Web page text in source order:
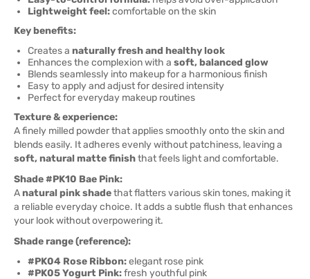
Lightweight feel:comfortable on the skin
Key benefits:
Creates a naturally fresh and healthy look
Enhances the complexion with a soft, balanced glow
Blends seamlessly into makeup for a harmonious finish
Easy to apply and adjust for desired intensity
Perfect for everyday makeup routines
Texture & experience:
A finely milled powder that applies smoothly onto the skin and
blends easily. It adheres evenly without patchiness, leaving a
soft, natural matte finishthat feels light and comfortable.
Shade #PK10 Bae Pink:
Anatural pink shadethat flatters various skin tones, making it
a reliable everyday choice. It adds a subtle flush that enhances
your look without overpowering it.
Shade range (reference):
#PK04 Rose Ribbon:elegant rose pink
#PK05 Yogurt Pink:fresh youthful pink